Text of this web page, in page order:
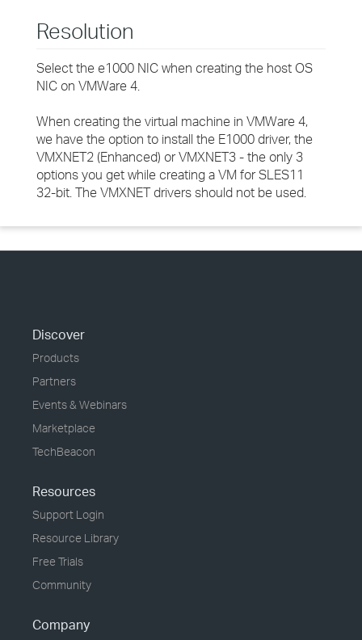
Resolution
Select the e1000 NIC when creating the host OS
NIC on VMWare 4.
When creating the virtual machine in VMWare 4,
we have the option to install the E1000 driver, the
VMXNET2 (Enhanced) or VMXNET3 - the only 3
options you get while creating a VM for SLES11
32-bit. The VMXNET drivers should not be used.
Discover
Products
Partners
Events & Webinars
Marketplace
TechBeacon
Resources
Support Login
Resource Library
Free Trials
Community
Company